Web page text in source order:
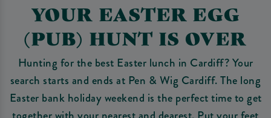
YOUR EASTER EGG
(PUB) HUNT IS OVER
Hunting for the best Easter lunch in Cardiff? Your
search starts and ends at Pen & Wig Cardiff. The long
Easter bank holiday weekend is the perfect time to get